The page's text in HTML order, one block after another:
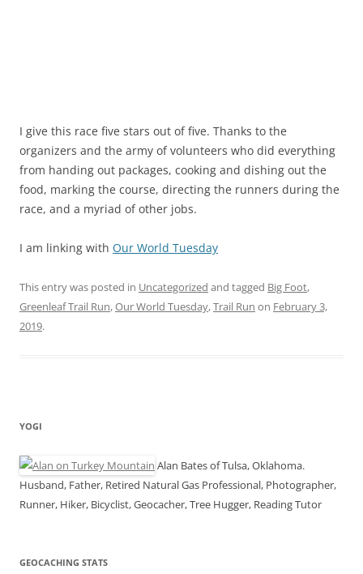
I give this race five stars out of five. Thanks to the
organizers and the army of volunteers who did everything
from handing out packages, cooking and dishing out the
food, marking the course, directing the runners during the
race, and a myriad of other jobs.
I am linking with Our World Tuesday
This entry was posted in Uncategorized and tagged Big Foot,
Greenleaf Trail Run,Our World Tuesday,Trail Run on February 3,
2019.
YOGI
Alan Bates of Tulsa, Oklahoma.
Husband, Father, Retired Natural Gas Professional, Photographer,
Runner, Hiker, Bicyclist, Geocacher, Tree Hugger, Reading Tutor
GEOCACHING STATS